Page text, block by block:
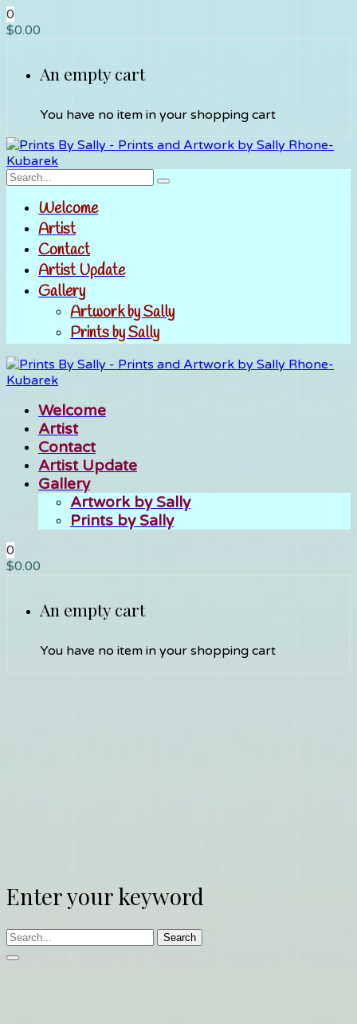
0
$0.00
An empty cart
You have no item in your shopping cart
Welcome
Artist
Contact
Artist Update
Gallery
Artwork by Sally
Prints by Sally
Welcome
Artist
Contact
Artist Update
Gallery
Artwork by Sally
Prints by Sally
0
$0.00
An empty cart
You have no item in your shopping cart
Enter your keyword
Search